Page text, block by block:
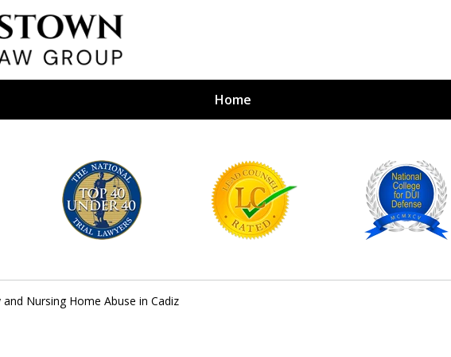
Home
Firm
BY YOUR
and Nursing Home Abuse in Cadiz